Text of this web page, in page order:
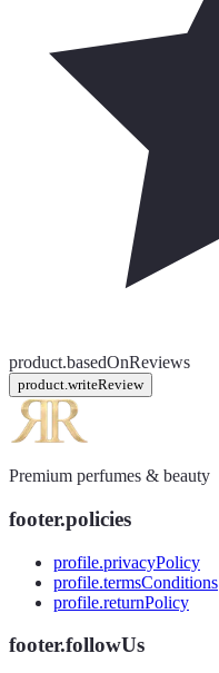
product.basedOnReviews
product.writeReview
Premium perfumes & beauty
footer.policies
profile.privacyPolicy
profile.termsConditions
profile.returnPolicy
footer.followUs